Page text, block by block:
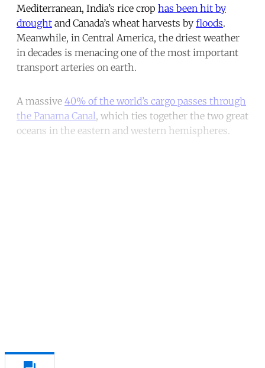
Mediterranean, India’s rice crop has been hit by
drought and Canada’s wheat harvests by floods.
Meanwhile, in Central America, the driest weather
in decades is menacing one of the most important
transport arteries on earth.
A massive 40% of the world’s cargo passes through
the Panama Canal, which ties together the two great
oceans in the eastern and western hemispheres.